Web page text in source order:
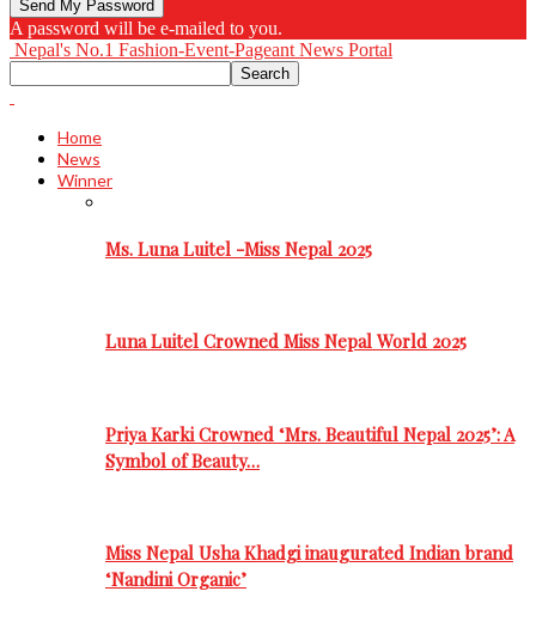
A password will be e-mailed to you.
Nepal's No.1 Fashion-Event-Pageant News Portal
Home
News
Winner
Ms. Luna Luitel -Miss Nepal 2025
Luna Luitel Crowned Miss Nepal World 2025
Priya Karki Crowned ‘Mrs. Beautiful Nepal 2025’: A
Symbol of Beauty…
Miss Nepal Usha Khadgi inaugurated Indian brand
‘Nandini Organic’